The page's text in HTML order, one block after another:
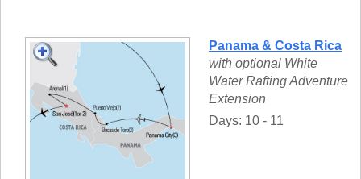
Panama & Costa Rica
with optional White
Water Rafting Adventure
Extension
Days: 10 - 11